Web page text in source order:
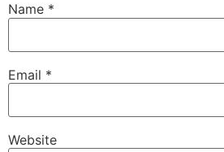
Name *
Email *
Website